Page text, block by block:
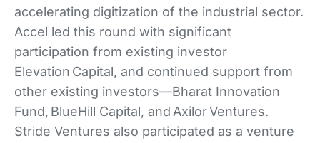
accelerating digitization of the industrial sector.
Accel led this round with significant
participation from existing investor
Elevation Capital, and continued support from
other existing investors—Bharat Innovation
Fund, BlueHill Capital, and Axilor Ventures.
Stride Ventures also participated as a venture